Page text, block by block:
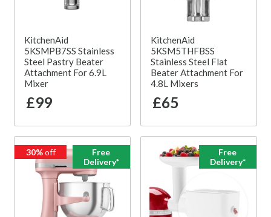
KitchenAid
5KSMPB7SS Stainless
Steel Pastry Beater
Attachment For 6.9L
Mixer
£99
KitchenAid
5KSM5THFBSS
Stainless Steel Flat
Beater Attachment For
4.8L Mixers
£65
30%off
Free
Delivery*
Free
Delivery*